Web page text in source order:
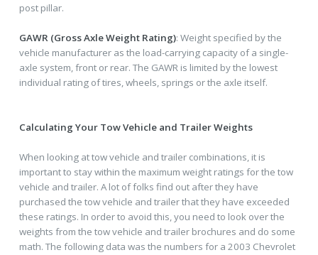
post pillar.
GAWR (Gross Axle Weight Rating): Weight specified by the
vehicle manufacturer as the load-carrying capacity of a single-
axle system, front or rear. The GAWR is limited by the lowest
individual rating of tires, wheels, springs or the axle itself.
Calculating Your Tow Vehicle and Trailer Weights
When looking at tow vehicle and trailer combinations, it is
important to stay within the maximum weight ratings for the tow
vehicle and trailer. A lot of folks find out after they have
purchased the tow vehicle and trailer that they have exceeded
these ratings. In order to avoid this, you need to look over the
weights from the tow vehicle and trailer brochures and do some
math. The following data was the numbers for a 2003 Chevrolet